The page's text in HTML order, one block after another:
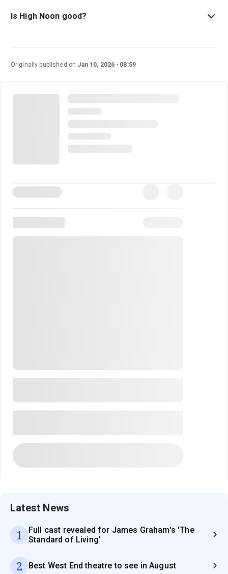
and older. Please note that gunshots are fired during the
performance.
Is High Noon good?
experience. With real-time storytelling and towering
performances, this drama is sure to make for an
Originally published on Jan 10, 2026 08:59
Latest News
1
Full cast revealed for James Graham's 'The
Standard of Living'
2 Best West End theatre to see in August